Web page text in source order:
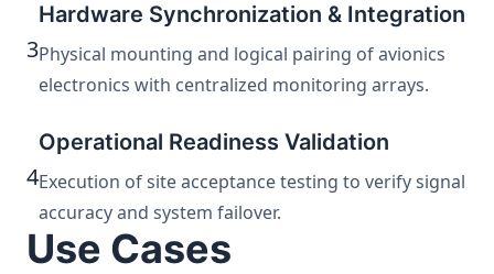
3
Hardware Synchronization & Integration
Physical mounting and logical pairing of avionics
electronics with centralized monitoring arrays.
4
Operational Readiness Validation
Execution of site acceptance testing to verify signal
accuracy and system failover.
Use Cases